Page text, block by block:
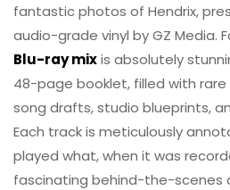
fantastic photos of Hendrix,
audio-grade vinyl by GZ Media.
Blu-ray mixis absolutely
48-page booklet, filled with
song drafts, studio blueprints,
Each track is meticulously
played what, when it was
fascinating behind-the-scenes